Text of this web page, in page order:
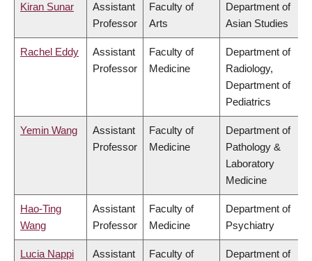
Kiran Sunar
Assistant
Professor
Faculty of
Arts
Department of
Asian Studies
Rachel Eddy
Assistant
Professor
Faculty of
Medicine
Department of
Radiology,
Department of
Pediatrics
Yemin Wang
Assistant
Professor
Faculty of
Medicine
Department of
Pathology &
Laboratory
Medicine
Hao-Ting
Wang
Assistant
Professor
Faculty of
Medicine
Department of
Psychiatry
Lucia Nappi
Assistant
Faculty of
Department of